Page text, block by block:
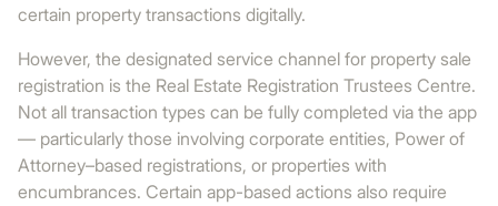
certain property transactions digitally.
However, the designated service channel for property sale
registration is the Real Estate Registration Trustees Centre.
Not all transaction types can be fully completed via the app
— particularly those involving corporate entities, Power of
Attorney–based registrations, or properties with
encumbrances. Certain app-based actions also require